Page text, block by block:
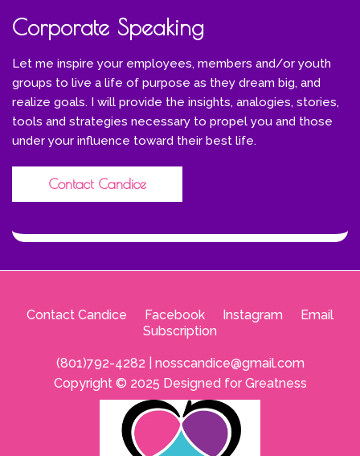
Corporate Speaking
Let me inspire your employees, members and/or youth
groups to live a life of purpose as they dream big, and
realize goals. I will provide the insights, analogies, stories,
tools and strategies necessary to propel you and those
under your influence toward their best life.
Contact Candice
Contact Candice Facebook Instagram
Email
Subscription
(801)792-4282 | nosscandice@gmail.com
Copyright © 2025 Designed for Greatness